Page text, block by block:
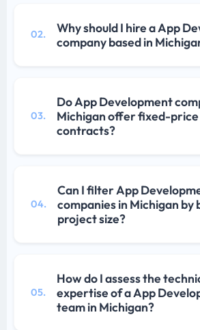
02.
Why should I hire a App
company based in
03.
Do App Development
Michigan offer fixed-
contracts?
04.
Can I filter App
companies in Michigan by
project size?
05.
How do I assess the
expertise of a App
team in Michigan?